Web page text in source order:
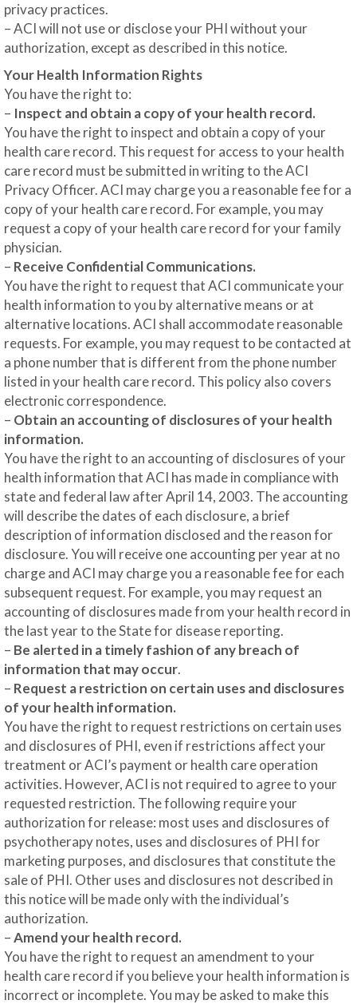
privacy practices.
– ACI will not use or disclose your PHI without your
authorization, except as described in this notice.
Your Health Information Rights
You have the right to:
– Inspect and obtain a copy of your health record.
You have the right to inspect and obtain a copy of your
health care record. This request for access to your health
care record must be submitted in writing to the ACI
Privacy Officer. ACI may charge you a reasonable fee for a
copy of your health care record. For example, you may
request a copy of your health care record for your family
physician.
– Receive Confidential Communications.
You have the right to request that ACI communicate your
health information to you by alternative means or at
alternative locations. ACI shall accommodate reasonable
requests. For example, you may request to be contacted at
a phone number that is different from the phone number
listed in your health care record. This policy also covers
electronic correspondence.
– Obtain an accounting of disclosures of your health
information.
You have the right to an accounting of disclosures of your
health information that ACI has made in compliance with
state and federal law after April 14, 2003. The accounting
will describe the dates of each disclosure, a brief
description of information disclosed and the reason for
disclosure. You will receive one accounting per year at no
charge and ACI may charge you a reasonable fee for each
subsequent request. For example, you may request an
accounting of disclosures made from your health record in
the last year to the State for disease reporting.
– Be alerted in a timely fashion of any breach of
information that may occur.
– Request a restriction on certain uses and disclosures
of your health information.
You have the right to request restrictions on certain uses
and disclosures of PHI, even if restrictions affect your
treatment or ACI’s payment or health care operation
activities. However, ACI is not required to agree to your
requested restriction. The following require your
authorization for release: most uses and disclosures of
psychotherapy notes, uses and disclosures of PHI for
marketing purposes, and disclosures that constitute the
sale of PHI. Other uses and disclosures not described in
this notice will be made only with the individual’s
authorization.
–Amend your health record.
You have the right to request an amendment to your
health care record if you believe your health information is
incorrect or incomplete. You may be asked to make this